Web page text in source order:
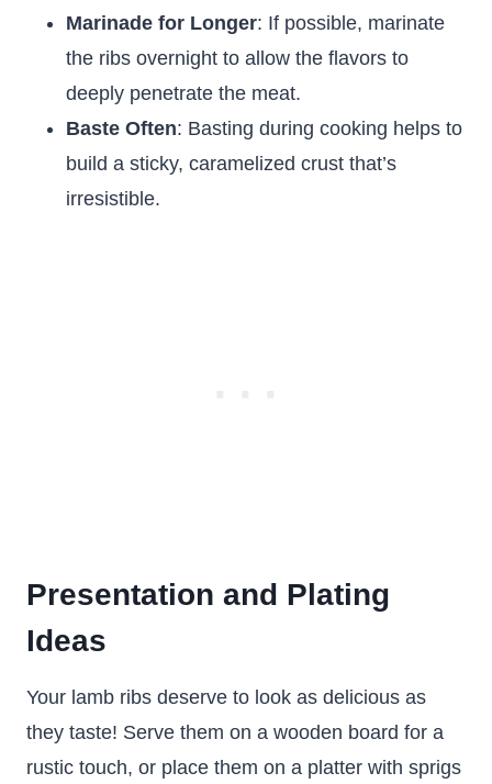
Marinade for Longer: If possible, marinate
the ribs overnight to allow the flavors to
deeply penetrate the meat.
Baste Often: Basting during cooking helps to
build a sticky, caramelized crust that’s
irresistible.
Presentation and Plating
Ideas
Your lamb ribs deserve to look as delicious as
they taste! Serve them on a wooden board for a
rustic touch, or place them on a platter with sprigs